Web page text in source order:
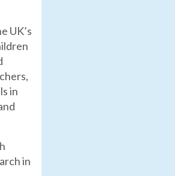
UK’s
in
in